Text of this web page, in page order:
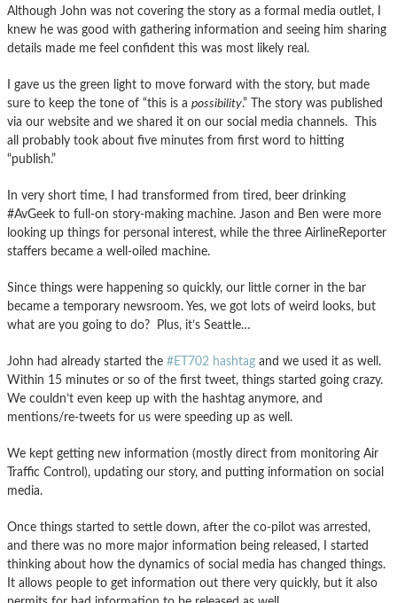
Although John was not covering the story as a formal media outlet, I
knew he was good with gathering information and seeing him sharing
details made me feel confident this was most likely real.
I gave us the green light to move forward with the story, but made
sure to keep the tone of “this is a possibility.” The story was published
via our website and we shared it on our social media channels. This
all probably took about five minutes from first word to hitting
“publish.”
In very short time, I had transformed from tired, beer drinking
#AvGeek to full-on story-making machine. Jason and Ben were more
looking up things for personal interest, while the three AirlineReporter
staffers became a well-oiled machine.
Since things were happening so quickly, our little corner in the bar
became a temporary newsroom. Yes, we got lots of weird looks, but
what are you going to do? Plus, it’s Seattle…
John had already started the #ET702 hashtag and we used it as well.
Within 15 minutes or so of the first tweet, things started going crazy.
We couldn’t even keep up with the hashtag anymore, and
mentions/re-tweets for us were speeding up as well.
We kept getting new information (mostly direct from monitoring Air
Traffic Control), updating our story, and putting information on social
media.
Once things started to settle down, after the co-pilot was arrested,
and there was no more major information being released, I started
thinking about how the dynamics of social media has changed things.
It allows people to get information out there very quickly, but it also